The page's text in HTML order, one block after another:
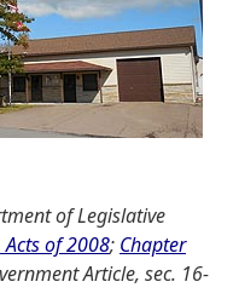
of Legislative
of 2008; Chapter
Article, sec. 16-